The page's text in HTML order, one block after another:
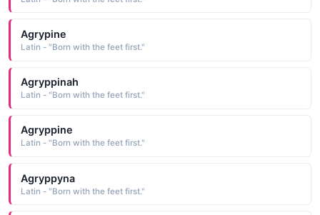
Agrypine
Latin - "Born with the feet first."
Agryppinah
Latin - "Born with the feet first."
Agryppine
Latin - "Born with the feet first."
Agryppyna
Latin - "Born with the feet first."